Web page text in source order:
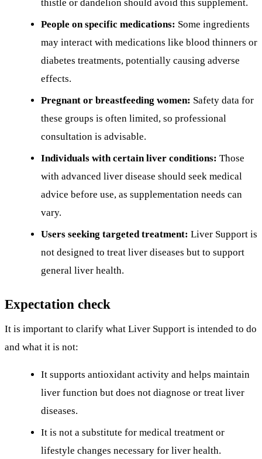
thistle or dandelion should avoid this supplement.
People on specific medications: Some ingredients
may interact with medications like blood thinners or
diabetes treatments, potentially causing adverse
effects.
Pregnant or breastfeeding women: Safety data for
these groups is often limited, so professional
consultation is advisable.
Individuals with certain liver conditions: Those
with advanced liver disease should seek medical
advice before use, as supplementation needs can
vary.
Users seeking targeted treatment: Liver Support is
not designed to treat liver diseases but to support
general liver health.
Expectation check
It is important to clarify what Liver Support is intended to do
and what it is not:
It supports antioxidant activity and helps maintain
liver function but does not diagnose or treat liver
diseases.
It is not a substitute for medical treatment or
lifestyle changes necessary for liver health.